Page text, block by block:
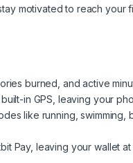
motivated to reach your
burned, and active
in GPS, leaving your
like running, swimming,
Pay, leaving your wallet at